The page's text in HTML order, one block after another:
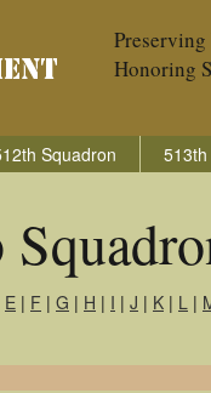
Honoring
Squadron
E | F | G | H | I | J | K | L |